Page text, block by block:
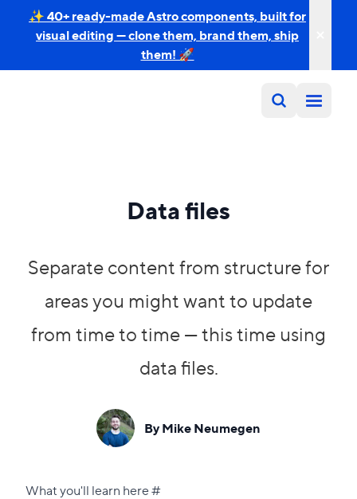
✨ 40+ ready-made Astro components, built for
visual editing — clone them, brand them, ship
them! 🚀
Data files
Separate content from structure for
areas you might want to update
from time to time — this time using
data files.
By Mike Neumegen
What you'll learn here#Direct